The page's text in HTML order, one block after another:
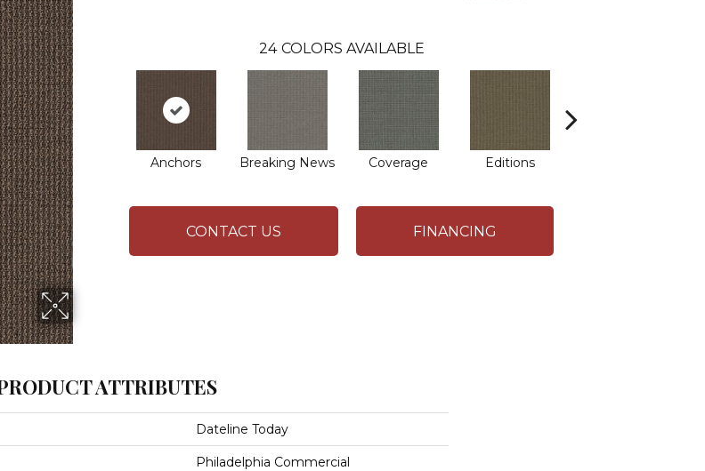
24 COLORS AVAILABLE
Anchors Breaking News Coverage Editions
CONTACT US FINANCING
ATTRIBUTES
Dateline Today
Philadelphia Commercial